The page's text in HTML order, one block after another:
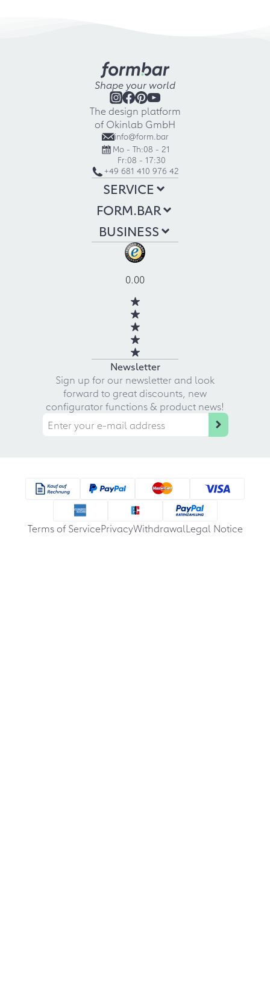
Shape your world
The design platform
of Okinlab GmbH
info@form.bar
Mo - Th:08 - 21
Fr:08 - 17:30
+49 681 410 976 42
SERVICE
FORM.BAR
BUSINESS
0.00
Newsletter
Sign up for our newsletter and look
forward to great discounts, new
configurator functions & product news!
Terms of ServicePrivacyWithdrawalLegal Notice